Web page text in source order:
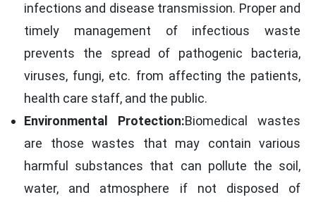
infections and disease transmission. Proper and
timely management of infectious waste
prevents the spread of pathogenic bacteria,
viruses, fungi, etc. from affecting the patients,
health care staff, and the public.
Environmental Protection:Biomedical wastes
are those wastes that may contain various
harmful substances that can pollute the soil,
water, and atmosphere if not disposed of